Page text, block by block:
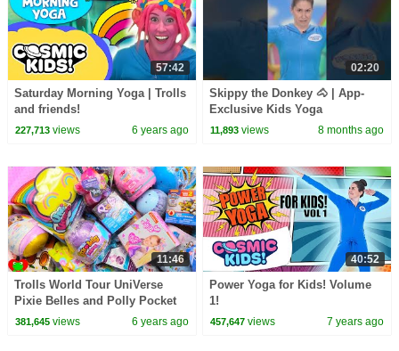
57:42
Saturday Morning Yoga | Trolls
and friends!
227,713views 6 years ago
02:20
Skippy the Donkey 🐴 | App-
Exclusive Kids Yoga
Adventure!
11,893 views 8 months ago
11:46
Trolls World Tour UniVerse
Pixie Belles and Polly Pocket
Surprises
381,645views 6 years ago
40:52
Power Yoga for Kids! Volume
1!
457,647 views 7 years ago